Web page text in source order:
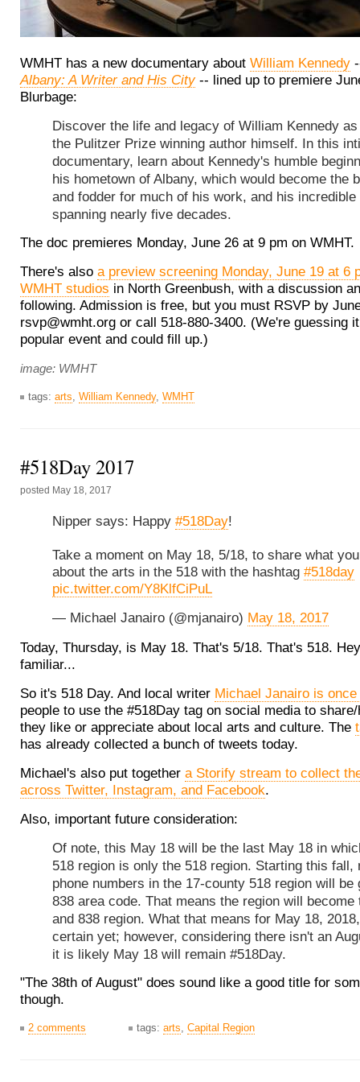
WMHT has a new documentary about William Kennedy
Albany: A Writer and His City-- lined up to premiere
Blurbage:
Discover the life and legacy of William Kennedy
the Pulitzer Prize winning author himself. In this
documentary, learn about Kennedy's humble
his hometown of Albany, which would become the
and fodder for much of his work, and his incredible
spanning nearly five decades.
The doc premieres Monday, June 26 at 9 pm on WMHT.
There's also a preview screening Monday, June 19 at 6
WMHT studios in North Greenbush, with a discussion
following. Admission is free, but you must RSVP by
rsvp@wmht.org or call 518-880-3400. (We're guessing
popular event and could fill up.)
image: WMHT
tags: arts William Kennedy, WMHT
#518Day 2017
posted May 18, 2017
Nipper says: Happy #518Day!
Take a moment on May 18, 5/18, to share what
about the arts in the 518 with the hashtag #518day
pic.twitter.com/Y8KlfCiPuL
— Michael Janairo (@mjanairo) May 18, 2017
Today, Thursday, is May 18. That's 5/18. That's 518.
familiar...
So it's 518 Day. And local writer Michael Janairo is once
people to use the #518Day tag on social media to
they like or appreciate about local arts and culture. The
has already collected a bunch of tweets today.
Michael's also put together a Storify stream to collect
across Twitter, Instagram, and Facebook.
Also, important future consideration:
Of note, this May 18 will be the last May 18 in
518 region is only the 518 region. Starting this fall,
phone numbers in the 17-county 518 region will be
838 area code. That means the region will become
and 838 region. What that means for May 18,
certain yet; however, considering there isn't an
it is likely May 18 will remain #518Day.
"The 38th of August" does sound like a good title for
though.
2 comments tags: arts Capital Region